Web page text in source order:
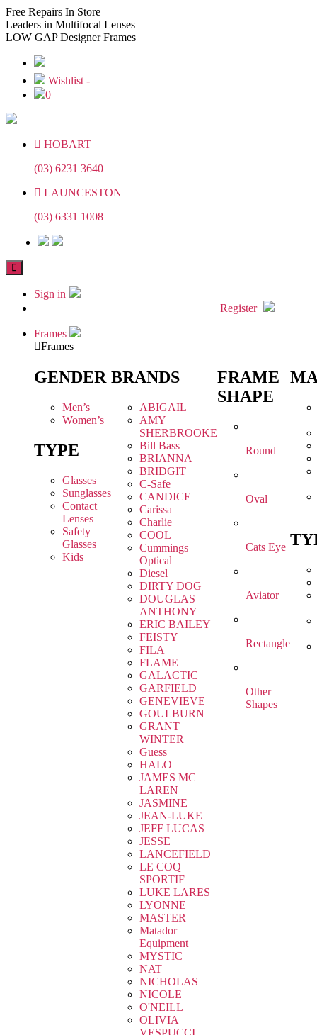
Skip
to
the
Skip
to
the
Free Repairs In Store
Leaders in Multifocal Lenses
LOW GAPDesigner Frames
Wishlist -
0
HOBART
(03) 6231 3640
LAUNCESTON
(03) 6331 1008
Sign in
Register
Frames
Frames
GENDER
Men’s
Women’s
TYPE
Glasses
Sunglasses
Contact
Lenses
Safety
Glasses
Kids
BRANDS
ABIGAIL
AMY
SHERBROOKE
Bill Bass
BRIANNA
BRIDGIT
C-Safe
CANDICE
Carissa
Charlie
COOL
Cummings
Optical
Diesel
DIRTY DOG
DOUGLAS
ANTHONY
ERIC BAILEY
FEISTY
FILA
FLAME
GALACTIC
GARFIELD
GENEVIEVE
GOULBURN
GRANT
WINTER
Guess
HALO
JAMES MC
LAREN
JASMINE
JEAN-LUKE
JEFF LUCAS
JESSE
LANCEFIELD
LE COQ
SPORTIF
LUKE LARES
LYONNE
MASTER
Matador
Equipment
MYSTIC
NAT
NICHOLAS
NICOLE
O'NEILL
OLIVIA
VESPUCCI
FRAME
SHAPE
Round
Oval
Cats Eye
Aviator
Rectangle
Other
Shapes